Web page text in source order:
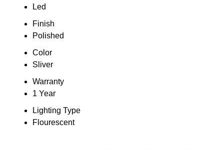
Led
Finish
Polished
Color
Sliver
Warranty
1 Year
Lighting Type
Flourescent